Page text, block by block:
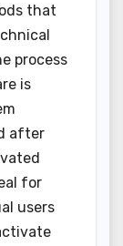
that
process
is
after
for
users